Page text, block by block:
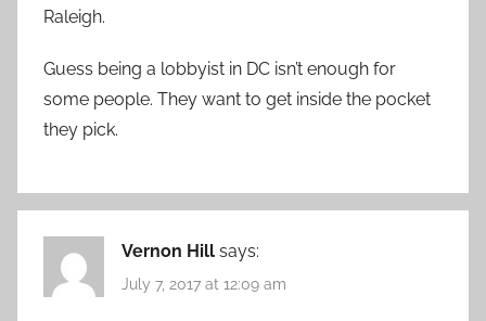
Raleigh.
Guess being a lobbyist in DC isn’t enough for
some people. They want to get inside the pocket
they pick.
Vernon Hill says:
July 7, 2017 at 12:09 am